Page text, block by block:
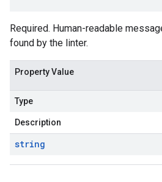
Required. Human-readable
found by the linter.
Property Value
Type
Description
string